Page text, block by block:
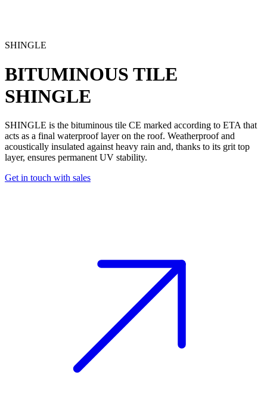
SHINGLE
BITUMINOUS TILE
SHINGLE
SHINGLE is the bituminous tile CE marked according to ETA that
acts as a final waterproof layer on the roof. Weatherproof and
acoustically insulated against heavy rain and, thanks to its grit top
layer, ensures permanent UV stability.
Get in touch with sales